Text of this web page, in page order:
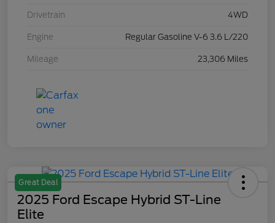
Drivetrain 4WD
Engine Regular Gasoline V-6 3.6 L/220
Mileage 23,306 Miles
Great Deal
2025 Ford Escape Hybrid ST-Line
Elite